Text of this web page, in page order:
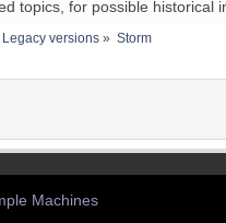
topics, for possible historical
versions» Storm
Machines